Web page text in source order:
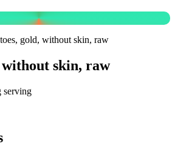
gold, without skin, raw
without skin, raw
serving